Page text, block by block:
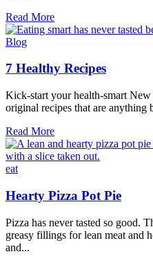
Read MoreDIY
meal
Blog
7 Healthy Recipes
Kick-start your health-smart
original recipes that are anything
Read More7
Healthy
Recipes
eat
Hearty Pizza Pot Pie
Pizza has never tasted so good.
greasy fillings for lean meat and
and...